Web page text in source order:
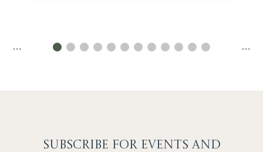
… …
SUBSCRIBE FOR EVENTS AND